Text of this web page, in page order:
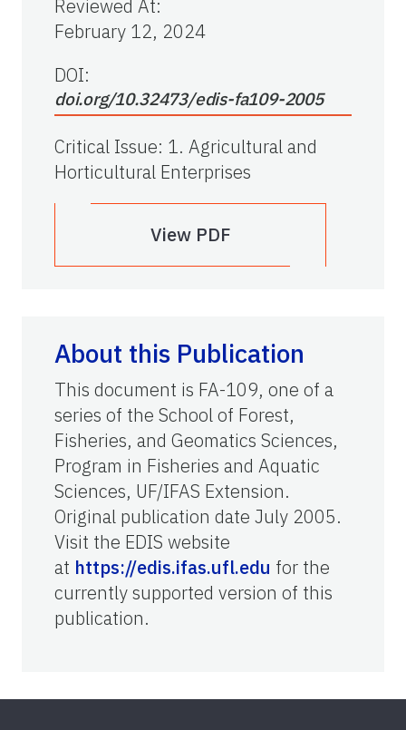
Reviewed At:
February 12, 2024
DOI:
doi.org/10.32473/edis-fa109-2005
Critical Issue: 1. Agricultural and
Horticultural Enterprises
View PDF
About this Publication
This document is FA-109, one of a
series of the School of Forest,
Fisheries, and Geomatics Sciences,
Program in Fisheries and Aquatic
Sciences, UF/IFAS Extension.
Original publication date July 2005.
Visit the EDIS website
at https://edis.ifas.ufl.edu for the
currently supported version of this
publication.